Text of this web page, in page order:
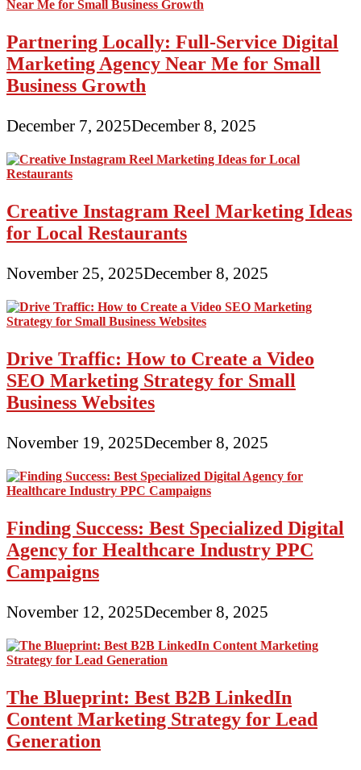
Partnering Locally: Full-Service Digital
Marketing Agency Near Me for Small
Business Growth
December 7, 2025December 8, 2025
Creative Instagram Reel Marketing Ideas
for Local Restaurants
November 25, 2025December 8, 2025
Drive Traffic: How to Create a Video
SEO Marketing Strategy for Small
Business Websites
November 19, 2025December 8, 2025
Finding Success: Best Specialized Digital
Agency for Healthcare Industry PPC
Campaigns
November 12, 2025December 8, 2025
The Blueprint: Best B2B LinkedIn
Content Marketing Strategy for Lead
Generation